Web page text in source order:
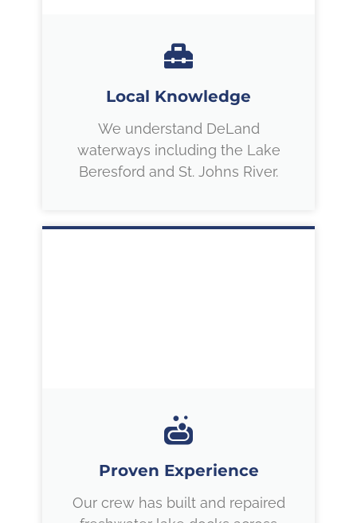
Local Knowledge
We understand DeLand
waterways including the Lake
Beresford and St. Johns River.
Proven Experience
Our crew has built and repaired